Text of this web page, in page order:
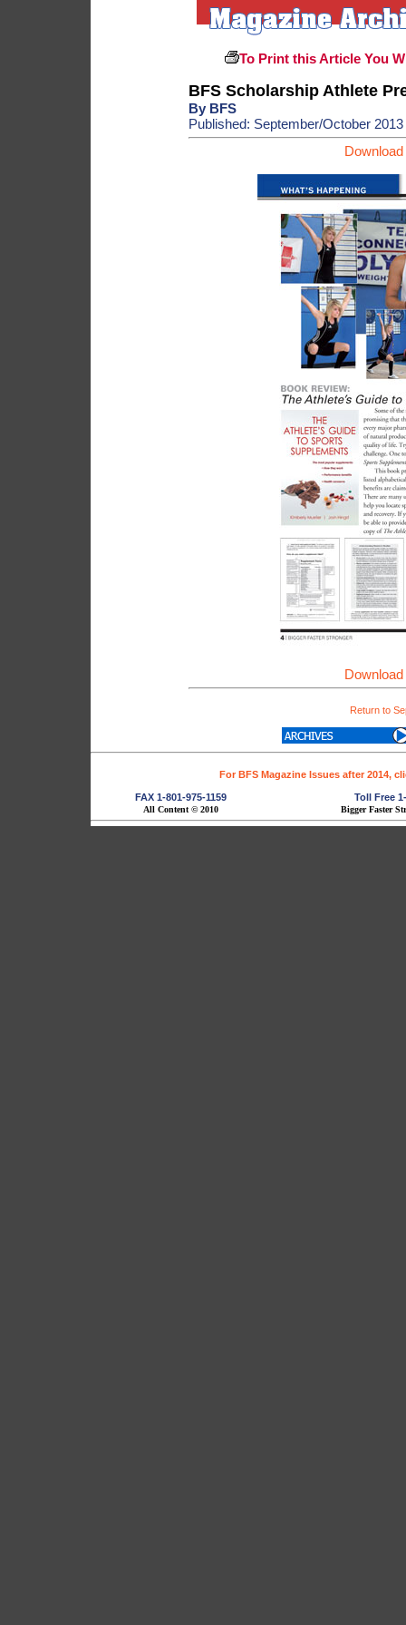
To Print this Article You
BFS Scholarship Athlete
By BFS
Published: September/October 2013
Return to
For BFS Magazine Issues after 2014,
FAX 1-801-975-1159 Toll Free
All Content © 2010 Bigger Faster